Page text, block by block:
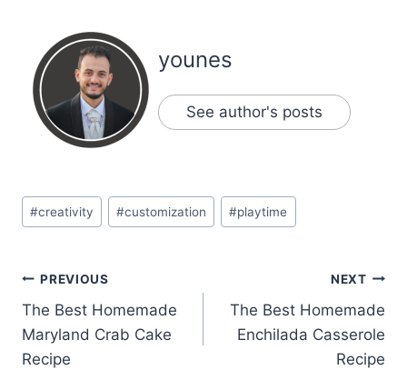
younes
See author's posts
Post
Tags:
#creativity #customization #playtime
Post
navigation
PREVIOUS
The Best Homemade
Maryland Crab Cake
Recipe
NEXT
The Best Homemade
Enchilada Casserole
Recipe